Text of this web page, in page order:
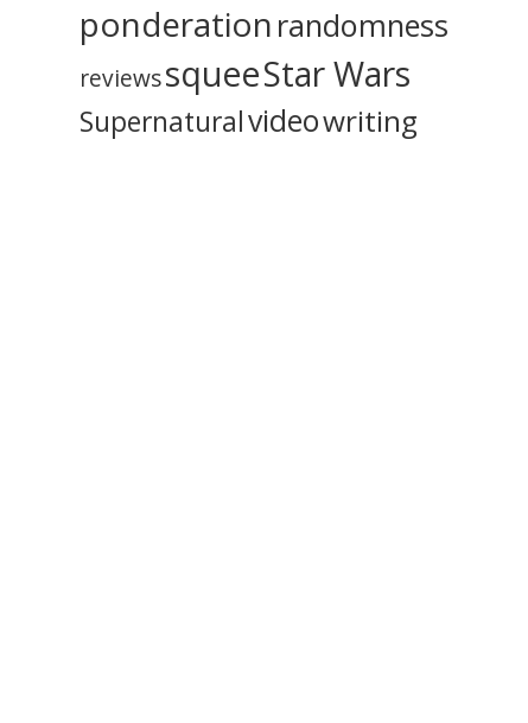
ponderation randomness
reviewssqueeStar Wars
Supernaturalvideowriting